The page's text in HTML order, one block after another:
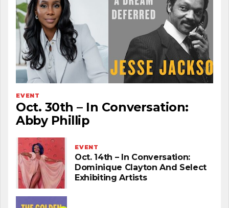
EVENT
Oct. 30th – In Conversation:
Abby Phillip
EVENT
Oct. 14th – In Conversation:
Dominique Clayton And Select
Exhibiting Artists